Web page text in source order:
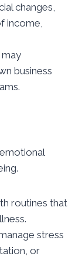
changes,
income,
may
business
routines that
stress
or